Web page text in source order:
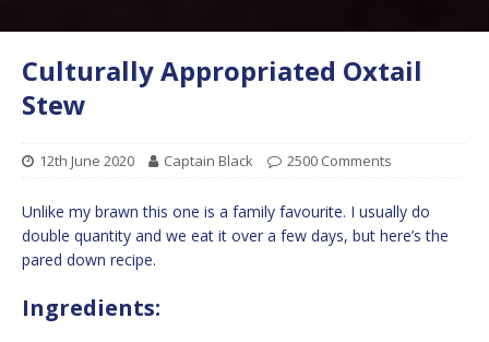
Culturally Appropriated Oxtail
Stew
12th June 2020 Captain Black 2500 Comments
Unlike my brawn this one is a family favourite. I usually do
double quantity and we eat it over a few days, but here’s the
pared down recipe.
Ingredients: